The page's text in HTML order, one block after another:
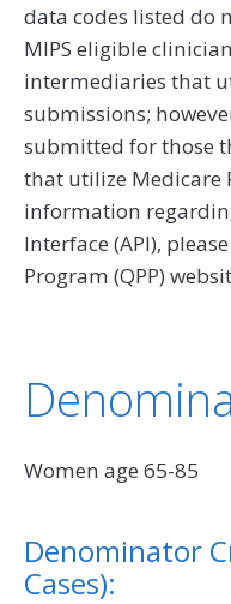
data codes listed do
MIPS eligible
intermediaries that
submissions;
submitted for those
that utilize Medicare
information
Interface (API),
Program (QPP)
Women age 65-85
Denominator
Cases):